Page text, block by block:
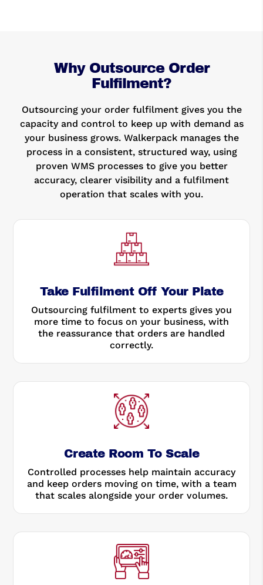
Why Outsource Order
Fulfilment?
Outsourcing your order fulfilment gives you the
capacity and control to keep up with demand as
your business grows. Walkerpack manages the
process in a consistent, structured way, using
proven WMS processes to give you better
accuracy, clearer visibility and a fulfilment
operation that scales with you.
Take Fulfilment Off Your Plate
Outsourcing fulfilment to experts gives you
more time to focus on your business, with
the reassurance that orders are handled
correctly.
Create Room To Scale
Controlled processes help maintain accuracy
and keep orders moving on time, with a team
that scales alongside your order volumes.